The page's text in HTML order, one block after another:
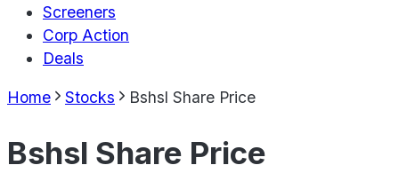
Screeners
Corp Action
Deals
Home Stocks Bshsl Share Price
Bshsl Share Price